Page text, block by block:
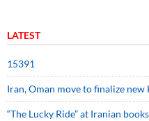
LATEST
15391
Iran, Oman move to finalize
“The Lucky Ride” at Iranian